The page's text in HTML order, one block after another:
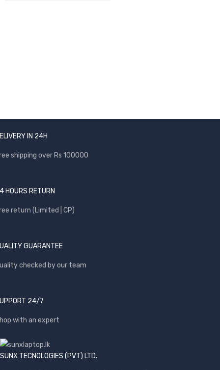
IN 24H
shipping over Rs 100000
HOURS RETURN
return (Limited | CP)
GUARANTEE
checked by our team
24/7
with an expert
SUNX TECNOLOGIES (PVT) LTD.